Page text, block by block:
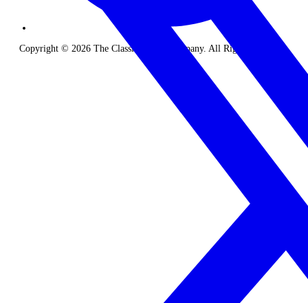
Copyright © 2026 The Classic Safari Company. All Rights Reserved.